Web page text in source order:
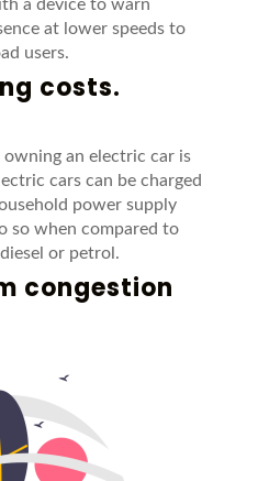
a device to warn
at lower speeds to
users.
costs.
an electric car is
cars can be charged
power supply
so when compared to
or petrol.
congestion